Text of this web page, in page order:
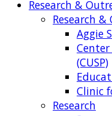
Research &
Research
Aggie
(CUSP)
Clinic
Research